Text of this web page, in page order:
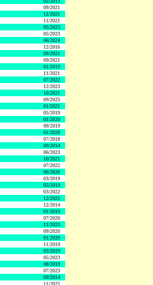
09/2021
11/2021
11/2021
05/2023
05/2023
06/2024
12/2016
09/2021
09/2021
01/2019
11/2021
07/2022
12/2023
10/2021
09/2025
01/2021
05/2019
01/2020
09/2019
01/2020
07/2018
09/2014
06/2023
10/2021
07/2022
06/2026
03/2019
05/2019
03/2022
12/2025
12/2014
01/2019
07/2020
11/2023
09/2020
01/2020
11/2019
03/2019
05/2023
08/2019
07/2023
09/2014